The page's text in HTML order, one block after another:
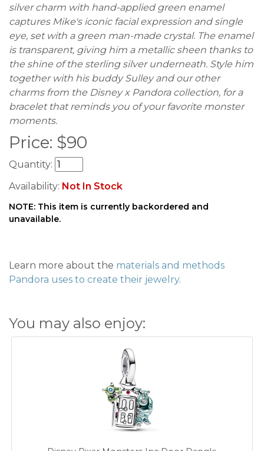
silver charm with hand-applied green enamel
captures Mike's iconic facial expression and single
eye, set with a green man-made crystal. The enamel
is transparent, giving him a metallic sheen thanks to
the shine of the sterling silver underneath. Style him
together with his buddy Sulley and our other
charms from the Disney x Pandora collection, for a
bracelet that reminds you of your favorite monster
moments.
Price: $90
Quantity:
Availability: Not In Stock
NOTE: This item is currently backordered and
unavailable.
Learn more about the materials and methods
Pandora uses to create their jewelry.
You may also enjoy: